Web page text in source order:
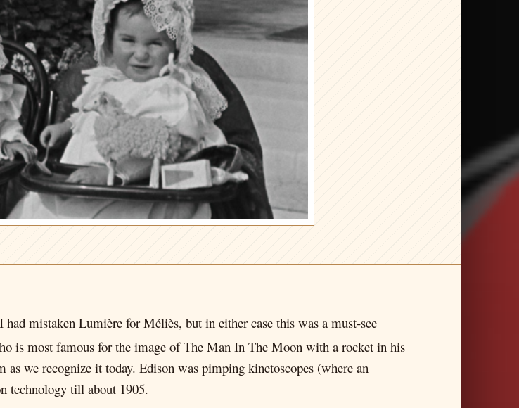
I had mistaken Lumière for Méliès, but in either case this was a must-see
is most famous for the image of The Man In The Moon with a rocket in his
we recognize it today. Edison was pimping kinetoscopes (where an
technology till about 1905.